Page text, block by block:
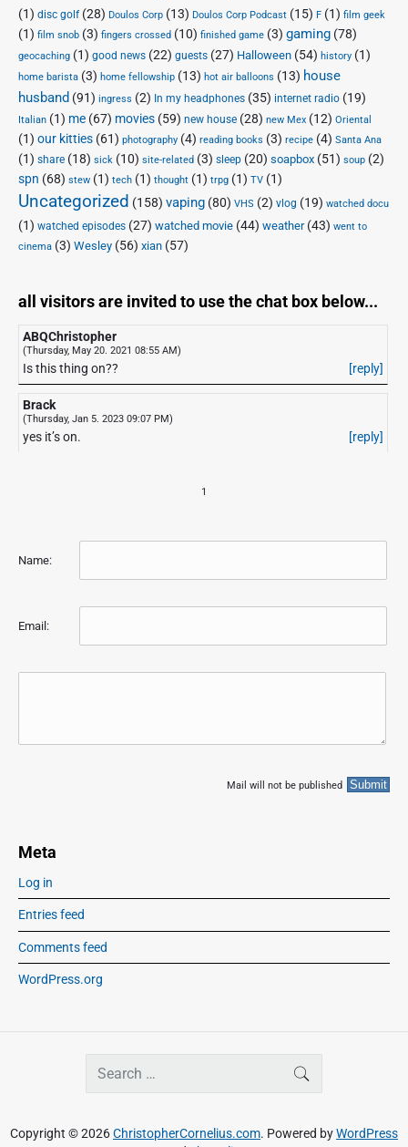
(1) disc golf(28) Doulos Corp (13) Doulos Corp Podcast (15) F (1) film geek
(1) film snob (3) fingers crossed (10) finished game (3) gaming (78)
geocaching (1) good news (22) guests (27) Halloween (54) history (1)
home barista (3) home fellowship (13) hot air balloons (13) house
husband (91) ingress (2) In my headphones (35) internet radio (19)
Italian (1) me (67) movies (59) new house (28) new Mex (12) Oriental
(1) our kitties (61) photography (4) reading books (3) recipe (4) Santa Ana
(1) share (18) sick (10) site-related (3) sleep (20) soapbox (51) soup (2)
spn (68) stew (1) tech (1) thought (1) trpg (1) TV (1)
Uncategorized (158) vaping (80) VHS (2) vlog (19) watched docu
(1) watched episodes (27) watched movie (44) weather(43) went to
cinema (3) Wesley (56) xian (57)
all visitors are invited to use the chat box below...
ABQChristopher
(Thursday, May 20. 2021 08:55 AM)
Is this thing on?? [reply]
Brack
(Thursday, Jan 5. 2023 09:07 PM)
yes it’s on. [reply]
1
Name:
Email:
Mail will not be published
Meta
Log in
Entries feed
Comments feed
WordPress.org
c
SEARCH
Copyright © 2026ChristopherCornelius.com. Powered byWordPress